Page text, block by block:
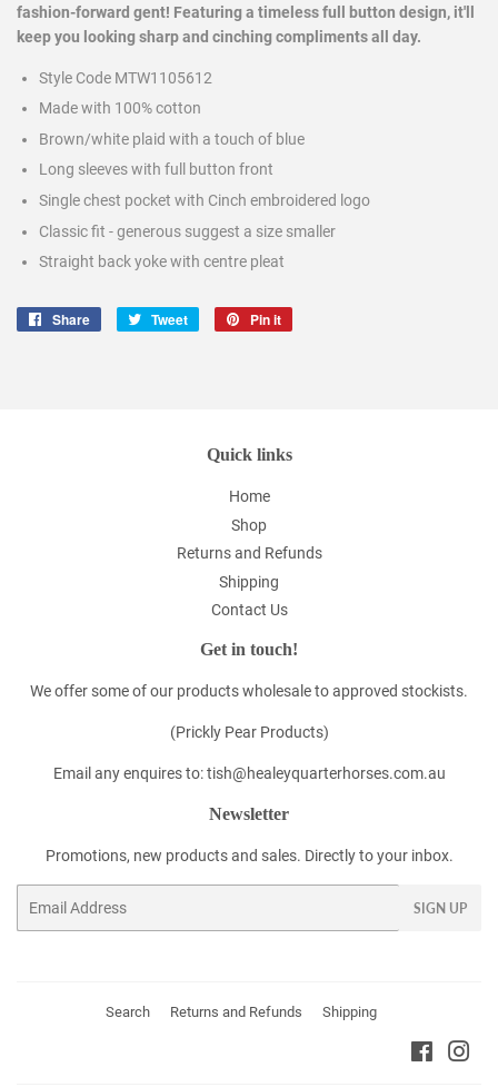
fashion-forward gent! Featuring a timeless full button design, it'll
keep you looking sharp and cinching compliments all day.
Style Code MTW1105612
Made with 100% cotton
Brown/white plaid with a touch of blue
Long sleeves with full button front
Single chest pocket with Cinch embroidered logo
Classic fit - generous suggest a size smaller
Straight back yoke with centre pleat
Share
Share
Tweet
Tweet
Pin it
Quick links
Home
Shop
Returns and Refunds
Shipping
Contact Us
Get in touch!
We offer some of our products wholesale to approved stockists.
(Prickly Pear Products)
Email any enquires to: tish@healeyquarterhorses.com.au
Newsletter
Promotions, new products and sales. Directly to your inbox.
SIGN UP
Search Returns and Refunds Shipping